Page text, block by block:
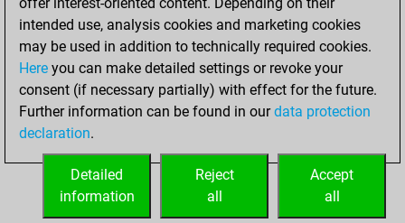
Mats à l'étouffé
Sous-promotions
0
Tours doublées sur la 7e rangée
ACCUEIL
intended use, analysis cookies and marketing cookies
may be used in addition to technically required cookies.
Here you can make detailed settings or revoke your
consent (if necessary partially) with effect for the future.
Further information can be found in ourdata protection
declaration.
Accept
all
Reject
all
Detailed
information